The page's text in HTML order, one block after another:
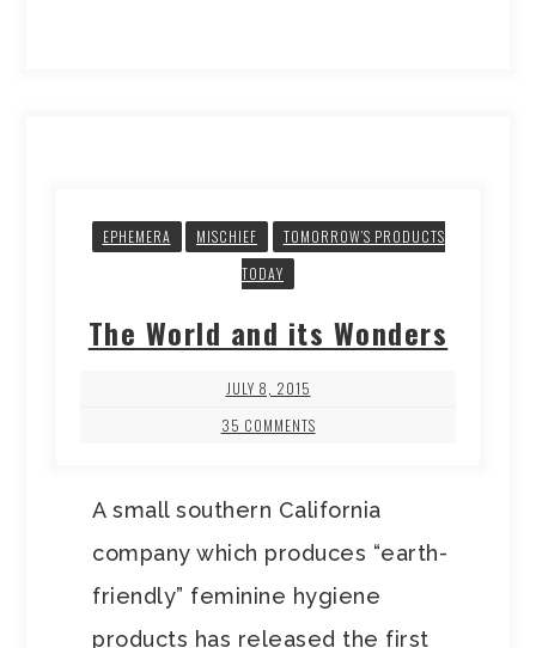
EPHEMERA MISCHIEF
TOMORROW’S PRODUCTS
TODAY
The World and its Wonders
JULY 8, 2015
35 COMMENTS
A small southern California
company which produces “earth-
friendly” feminine hygiene
products has released the first